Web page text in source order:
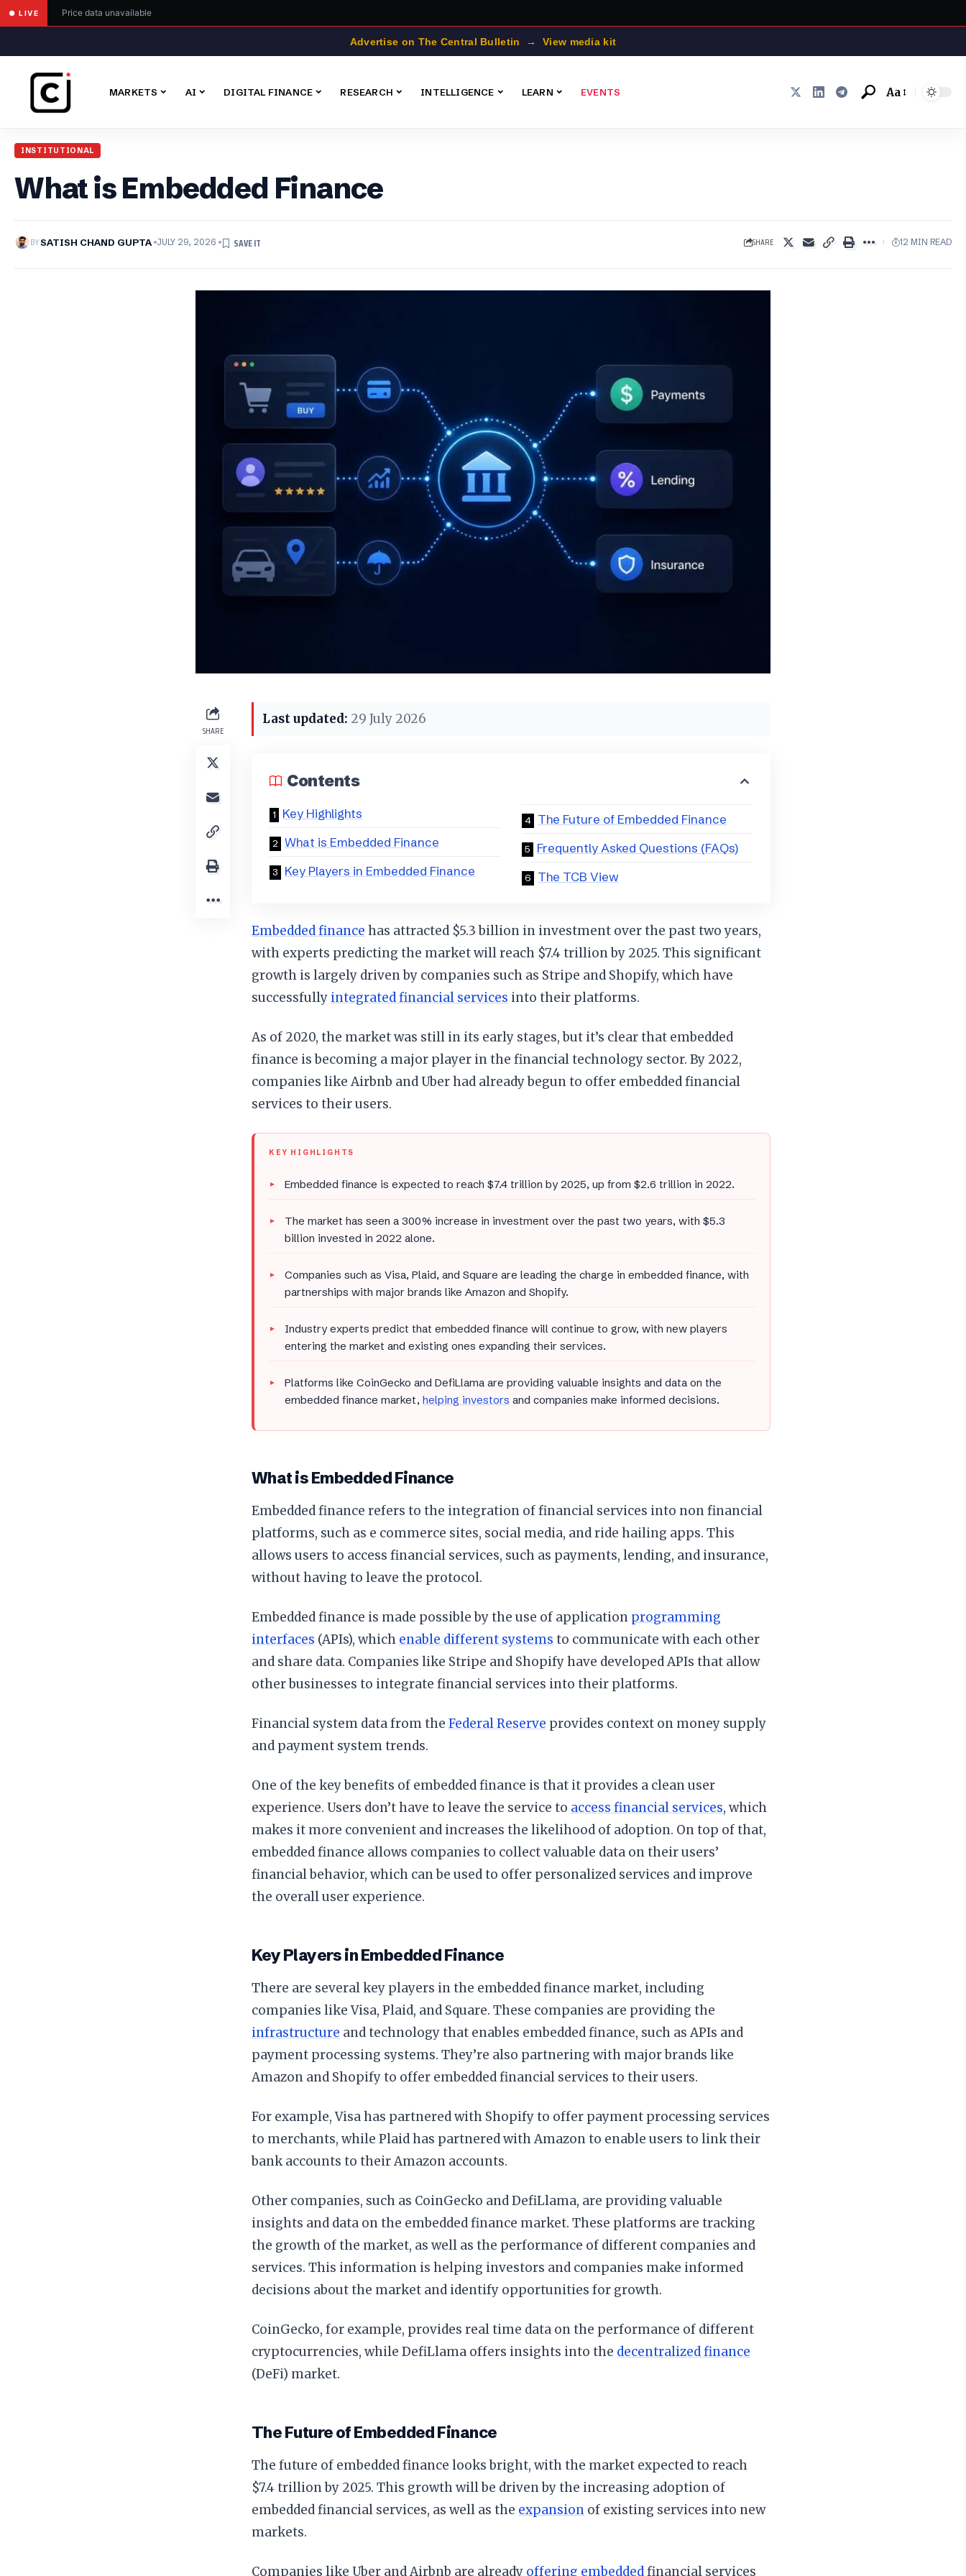
● LIVE Price data unavailable
Advertise on The Central Bulletin → View media kit
MARKETS AI DIGITAL FINANCE RESEARCH INTELLIGENCE LEARN EVENTS
Font
Aa
INSTITUTIONAL
What is Embedded Finance
BYSATISH CHAND GUPTA JULY 29, 2026 SHARE 12 MIN READ
SHARE
Last updated: 29 July 2026
Contents
Key Highlights
What is Embedded Finance
Key Players in Embedded Finance
The Future of Embedded Finance
Frequently Asked Questions (FAQs)
The TCB View
Embedded finance has attracted $5.3 billion in investment over the past two years,
with experts predicting the market will reach $7.4 trillion by 2025. This significant
growth is largely driven by companies such as Stripe and Shopify, which have
successfully integrated financial services into their platforms.
As of 2020, the market was still in its early stages, but it’s clear that embedded
finance is becoming a major player in the financial technology sector. By 2022,
companies like Airbnb and Uber had already begun to offer embedded financial
services to their users.
KEY HIGHLIGHTS
Embedded finance is expected to reach $7.4 trillion by 2025, up from $2.6 trillion in 2022.
The market has seen a 300% increase in investment over the past two years, with $5.3
billion invested in 2022 alone.
Companies such as Visa, Plaid, and Square are leading the charge in embedded finance, with
partnerships with major brands like Amazon and Shopify.
Industry experts predict that embedded finance will continue to grow, with new players
entering the market and existing ones expanding their services.
Platforms like CoinGecko and DefiLlama are providing valuable insights and data on the
embedded finance market, helping investors and companies make informed decisions.
What is Embedded Finance
Embedded finance refers to the integration of financial services into non financial
platforms, such as e commerce sites, social media, and ride hailing apps. This
allows users to access financial services, such as payments, lending, and insurance,
without having to leave the protocol.
Embedded finance is made possible by the use of application programming
interfaces (APIs), which enable different systems to communicate with each other
and share data. Companies like Stripe and Shopify have developed APIs that allow
other businesses to integrate financial services into their platforms.
Financial system data from the Federal Reserve provides context on money supply
and payment system trends.
One of the key benefits of embedded finance is that it provides a clean user
experience. Users don’t have to leave the service to access financial services, which
makes it more convenient and increases the likelihood of adoption. On top of that,
embedded finance allows companies to collect valuable data on their users’
financial behavior, which can be used to offer personalized services and improve
the overall user experience.
Key Players in Embedded Finance
There are several key players in the embedded finance market, including
companies like Visa, Plaid, and Square. These companies are providing the
infrastructure and technology that enables embedded finance, such as APIs and
payment processing systems. They’re also partnering with major brands like
Amazon and Shopify to offer embedded financial services to their users.
For example, Visa has partnered with Shopify to offer payment processing services
to merchants, while Plaid has partnered with Amazon to enable users to link their
bank accounts to their Amazon accounts.
Other companies, such as CoinGecko and DefiLlama, are providing valuable
insights and data on the embedded finance market. These platforms are tracking
the growth of the market, as well as the performance of different companies and
services. This information is helping investors and companies make informed
decisions about the market and identify opportunities for growth.
CoinGecko, for example, provides real time data on the performance of different
cryptocurrencies, while DefiLlama offers insights into the decentralized finance
(DeFi) market.
The Future of Embedded Finance
The future of embedded finance looks bright, with the market expected to reach
$7.4 trillion by 2025. This growth will be driven by the increasing adoption of
embedded financial services, as well as the expansion of existing services into new
markets.
Companies like Uber and Airbnb are already offering embeddedfinancial services